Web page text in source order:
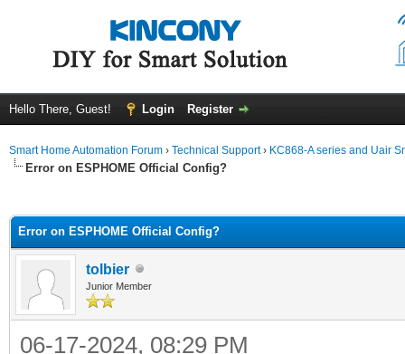
Hello There, Guest! Login Register
Smart Home Automation Forum › Technical Support› KC868-A series and Uair
Error on ESPHOME Official Config?
Error on ESPHOME Official Config?
tolbier
Junior Member
06-17-2024, 08:29 PM